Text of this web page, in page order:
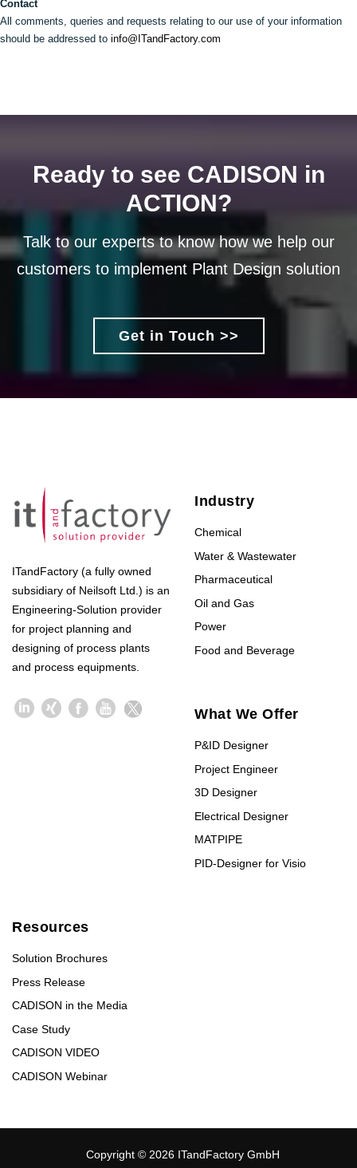
Contact
All comments, queries and requests relating to our use of your information
should be addressed to info@ITandFactory.com
Ready to see CADISON in
ACTION?
Talk to our experts to know how we help our
customers to implement Plant Design solution
Get in Touch >>
ITandFactory (a fully owned
subsidiary of Neilsoft Ltd.) is an
Engineering-Solution provider
for project planning and
designing of process plants
and process equipments.
Industry
Chemical
Water & Wastewater
Pharmaceutical
Oil and Gas
Power
Food and Beverage
What We Offer
P&ID Designer
Project Engineer
3D Designer
Electrical Designer
MATPIPE
PID-Designer for Visio
Resources
Solution Brochures
Press Release
CADISON in the Media
Case Study
CADISON VIDEO
CADISON Webinar
Copyright © 2026 ITandFactory GmbH